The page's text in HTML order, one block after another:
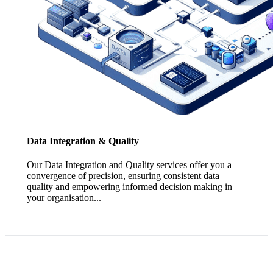
Data Integration & Quality
Our Data Integration and Quality services offer you a
convergence of precision, ensuring consistent data
quality and empowering informed decision making in
your organisation...